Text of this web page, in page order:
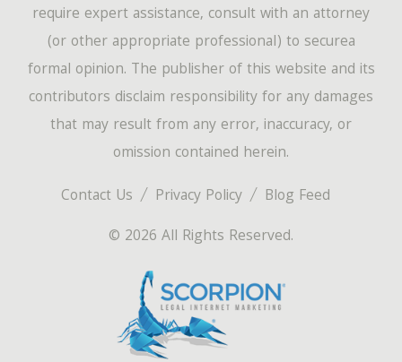
Contact Us Privacy Policy
Blog Feed
© 2026 All Rights Reserved.
require expert assistance, consult with an attorney
(or other appropriate professional) to securea
formal opinion. The publisher of this website and its
contributors disclaim responsibility for any damages
that may result from any error, inaccuracy, or
omission contained herein.